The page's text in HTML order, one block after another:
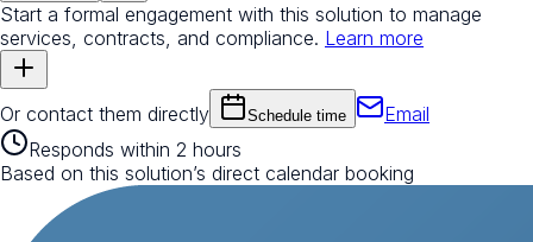
Start a formal engagement with this solution to manage
services, contracts, and compliance. Learn more
Or contact them directly Schedule time
Email
Responds within 2 hours
Based on this solution’s direct calendar booking